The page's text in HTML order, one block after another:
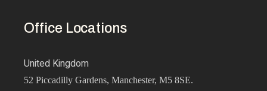
Office Locations
United Kingdom
52 Piccadilly Gardens, Manchester, M5 8SE.